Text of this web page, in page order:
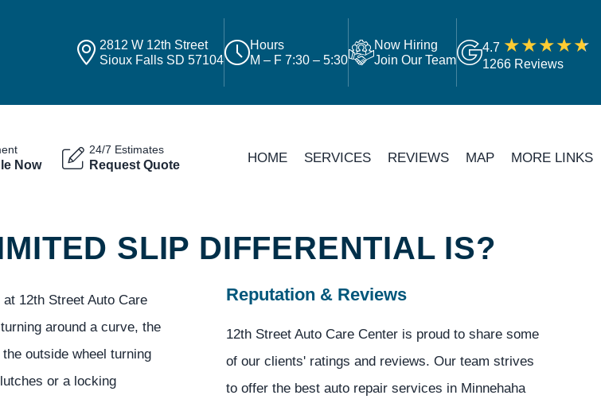
2812 W 12th Street
Sioux Falls SD 57104
Hours
M – F 7:30 – 5:30
Now Hiring
Join Our Team
4.7
1266 Reviews
Now
24/7 Estimates
Request Quote HOME SERVICES REVIEWS MAP MORE LINKS
SLIP DIFFERENTIAL IS?
12th Street Auto Care
around a curve, the
outside wheel turning
or a locking
Reputation & Reviews
12th Street Auto Care Center is proud to share some
of our clients' ratings and reviews. Our team strives
to offer the best auto repair services in Minnehaha